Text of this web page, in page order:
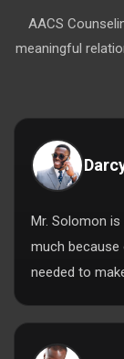
AACS
meaningful
Mr. Solomon
much
needed to